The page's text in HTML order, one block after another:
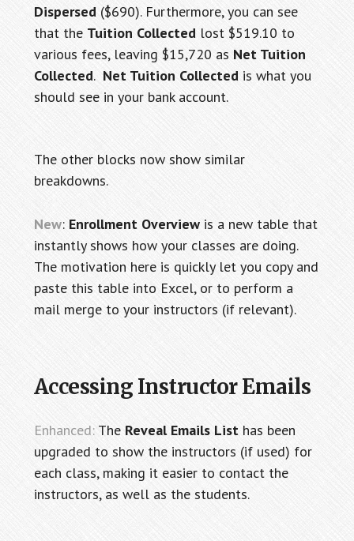
Dispersed($690). Furthermore, you can see
that the Tuition Collectedlost $519.10 to
various fees, leaving $15,720 as Net Tuition
Collected. Net Tuition Collectedis what you
should see in your bank account.
The other blocks now show similar
breakdowns.
New: Enrollment Overviewis a new table that
instantly shows how your classes are doing.
The motivation here is quickly let you copy and
paste this table into Excel, or to perform a
mail merge to your instructors (if relevant).
Accessing Instructor Emails
Enhanced:The Reveal Emails Listhas been
upgraded to show the instructors (if used) for
each class, making it easier to contact the
instructors, as well as the students.